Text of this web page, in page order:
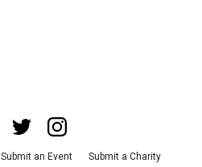
Submit an Event Submit a Charity